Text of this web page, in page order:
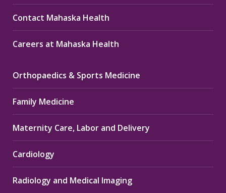
Contact Mahaska Health
Careers at Mahaska Health
Orthopaedics & Sports Medicine
Family Medicine
Maternity Care, Labor and Delivery
Cardiology
Radiology and Medical Imaging